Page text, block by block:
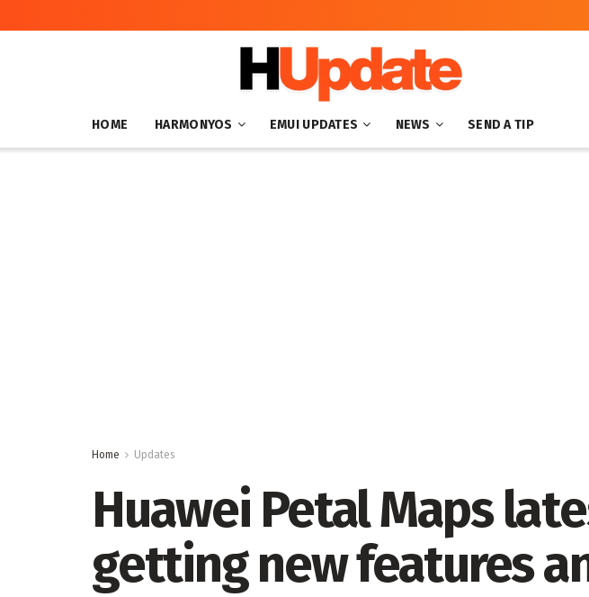
HOME HARMONYOS EMUI UPDATES NEWS SEND A TIP
Home Updates
Huawei Petal Maps
getting new features